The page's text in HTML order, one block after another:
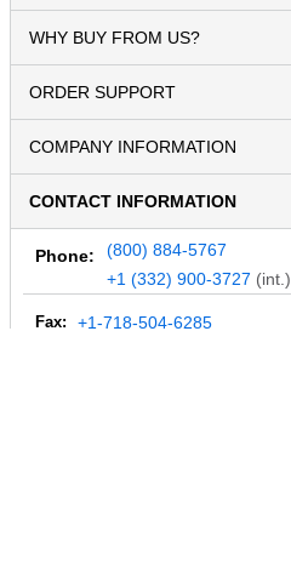
WHY BUY FROM US?
ORDER SUPPORT
COMPANY INFORMATION
CONTACT INFORMATION
Phone:
(800) 884-5767
+1 (332) 900-3727 (int.)
Fax: +1-718-504-6285